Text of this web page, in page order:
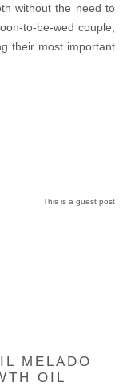
without the need to
to-be-wed couple,
their most important
This is a guest post
MELADO
OIL